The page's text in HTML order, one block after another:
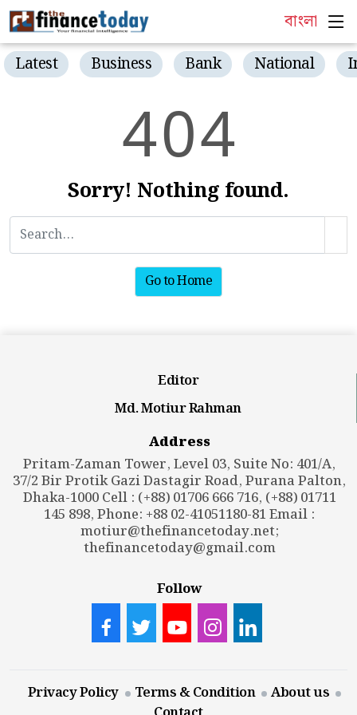
বাংলা
Latest Business Bank National
404
Sorry! Nothing found.
Go to Home
Editor
Md. Motiur Rahman
Address
Pritam-Zaman Tower, Level 03, Suite No: 401/A,
37/2 Bir Protik Gazi Dastagir Road, Purana Palton,
Dhaka-1000 Cell : (+88) 01706 666 716, (+88) 01711
145 898, Phone: +88 02-41051180-81 Email :
motiur@thefinancetoday.net;
thefinancetoday@gmail.com
Follow
Privacy Policy Terms & Condition
About us